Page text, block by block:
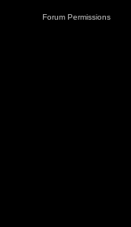
Forum Permissions